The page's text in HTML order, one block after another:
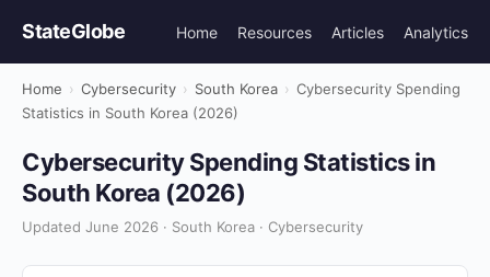
StateGlobe Home Resources Articles Analytics
Home › Cybersecurity › South Korea › Cybersecurity Spending
Statistics in South Korea (2026)
Cybersecurity Spending Statistics in
South Korea (2026)
Updated June 2026 · South Korea · Cybersecurity